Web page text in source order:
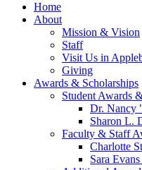
Home
About
Mission & Vision
Staff
Visit Us in
Giving
Awards & Scholarships
Student Awards
Dr. Nancy
Sharon L.
Faculty & Staff
Charlotte
Sara